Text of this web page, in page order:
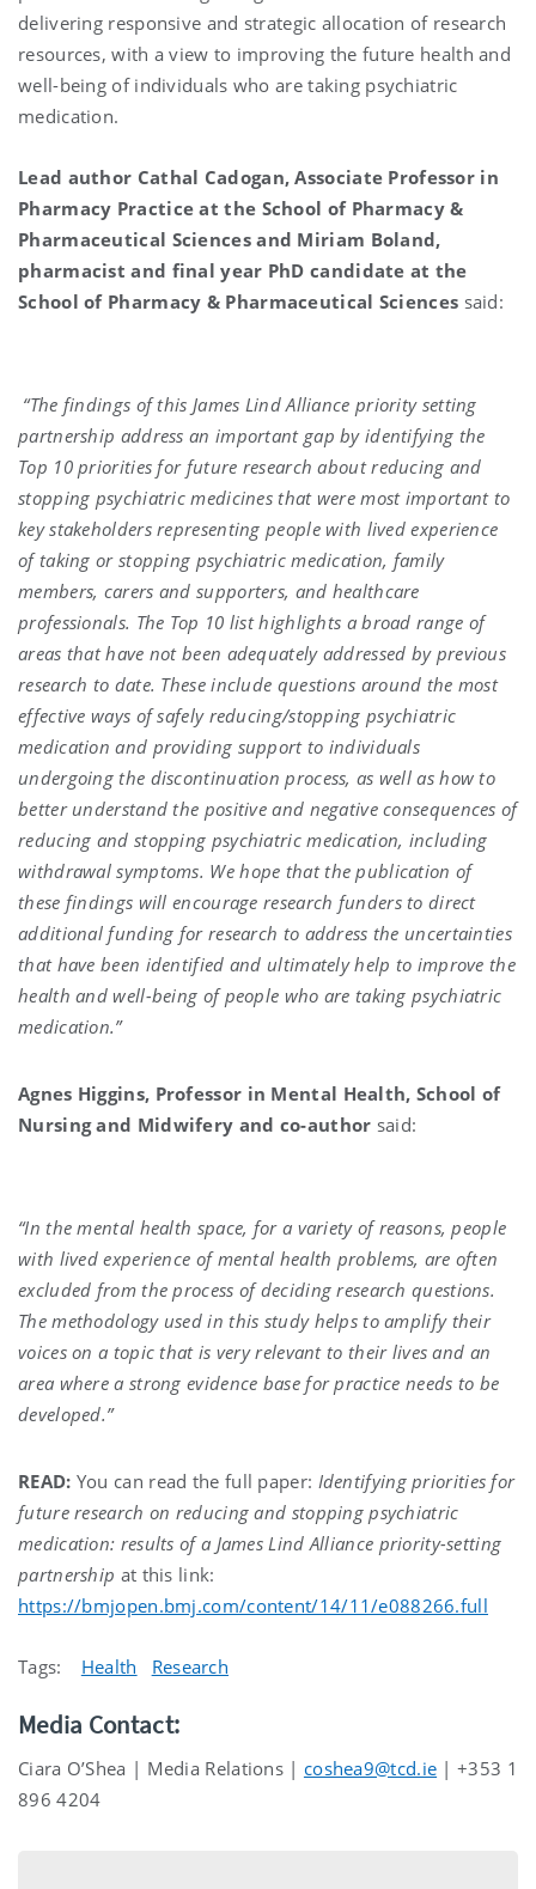
delivering responsive and strategic allocation of research
resources, with a view to improving the future health and
well-being of individuals who are taking psychiatric
medication.
Lead author Cathal Cadogan, Associate Professor in
Pharmacy Practice at the School of Pharmacy &
Pharmaceutical Sciences and Miriam Boland,
pharmacist and final year PhD candidate at the
School of Pharmacy & Pharmaceutical Sciences said:
“The findings of this James Lind Alliance priority setting
partnership address an important gap by identifying the
Top 10 priorities for future research about reducing and
stopping psychiatric medicines that were most important to
key stakeholders representing people with lived experience
of taking or stopping psychiatric medication, family
members, carers and supporters, and healthcare
professionals. The Top 10 list highlights a broad range of
areas that have not been adequately addressed by previous
research to date. These include questions around the most
effective ways of safely reducing/stopping psychiatric
medication and providing support to individuals
undergoing the discontinuation process, as well as how to
better understand the positive and negative consequences of
reducing and stopping psychiatric medication, including
withdrawal symptoms. We hope that the publication of
these findings will encourage research funders to direct
additional funding for research to address the uncertainties
that have been identified and ultimately help to improve the
health and well-being of people who are taking psychiatric
medication.”
Agnes Higgins, Professor in Mental Health, School of
Nursing and Midwifery and co-author said:
“In the mental health space, for a variety of reasons, people
with lived experience of mental health problems, are often
excluded from the process of deciding research questions.
The methodology used in this study helps to amplify their
voices on a topic that is very relevant to their lives and an
area where a strong evidence base for practice needs to be
developed.”
READ: You can read the full paper: Identifying priorities for
future research on reducing and stopping psychiatric
medication: results of a James Lind Alliance priority-setting
partnership at this link:
https://bmjopen.bmj.com/content/14/11/e088266.full
Tags: Health Research
Media Contact:
Ciara O’Shea | Media Relations | coshea9@tcd.ie | +353 1
896 4204